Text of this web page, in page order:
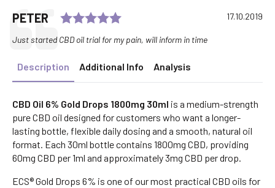
Testimonial
Author:
PETER Rating: 5.0 out of 5 stars
Date:
17.10.2019
Text:
Just started CBD oil trial for my pain, will inform in time
Description Additional Info Analysis
CBD Oil 6% Gold Drops 1800mg 30ml is a medium-strength
pure CBD oil designed for customers who want a longer-
lasting bottle, flexible daily dosing and a smooth, natural oil
format. Each 30ml bottle contains 1800mg CBD, providing
60mg CBD per 1ml and approximately 3mg CBD per drop.
ECS® Gold Drops 6% is one of our most practical CBD oils for